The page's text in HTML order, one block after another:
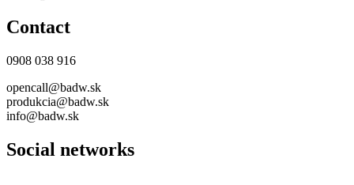
Contact
0908 038 916
opencall@badw.sk
produkcia@badw.sk
info@badw.sk
Social networks